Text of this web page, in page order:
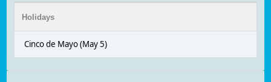
Holidays
Cinco de Mayo (May 5)